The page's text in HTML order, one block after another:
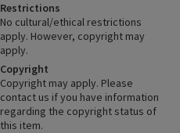
Restrictions
No cultural/ethical restrictions
apply. However, copyright may
apply.
Copyright
Copyright may apply. Please
contact us if you have information
regarding the copyright status of
this item.